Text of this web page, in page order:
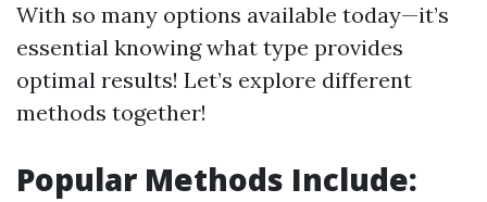
With so many options available today—it’s
essential knowing what type provides
optimal results! Let’s explore different
methods together!
Popular Methods Include: